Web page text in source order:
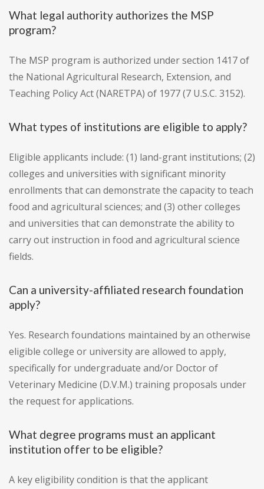
What legal authority authorizes the MSP
program?
The MSP program is authorized under section 1417 of
the National Agricultural Research, Extension, and
Teaching Policy Act (NARETPA) of 1977 (7 U.S.C. 3152).
What types of institutions are eligible to apply?
Eligible applicants include: (1) land-grant institutions; (2)
colleges and universities with significant minority
enrollments that can demonstrate the capacity to teach
food and agricultural sciences; and (3) other colleges
and universities that can demonstrate the ability to
carry out instruction in food and agricultural science
fields.
Can a university-affiliated research foundation
apply?
Yes. Research foundations maintained by an otherwise
eligible college or university are allowed to apply,
specifically for undergraduate and/or Doctor of
Veterinary Medicine (D.V.M.) training proposals under
the request for applications.
What degree programs must an applicant
institution offer to be eligible?
A key eligibility condition is that the applicant